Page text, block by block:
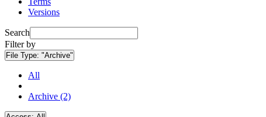
Versions
Search
Filter by
File Type: "Archive"
All
Archive (2)